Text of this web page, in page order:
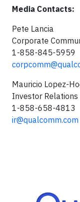
Media Contacts:
Pete Lancia
Corporate
1-858-845-5959
Mauricio Lopez-
Investor Relations
1-858-658-4813
ir@qualcomm.com